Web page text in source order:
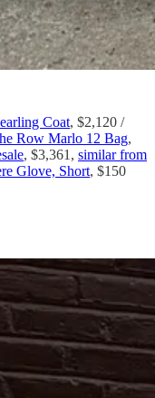
Coat, $2,120 /
Row Marlo 12 Bag,
, $3,361, similar from
Glove, Short, $150